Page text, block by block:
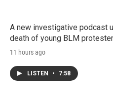
A new investigative podcast
death of young BLM protester
11 hours ago
LISTEN • 7:58